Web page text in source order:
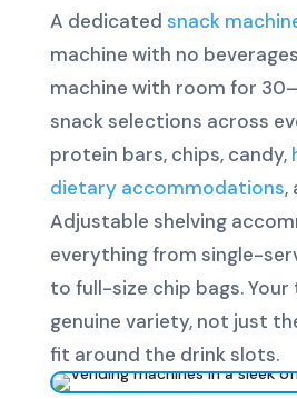
A dedicated snack
machine with no
machine with room for
snack selections across
protein bars, chips, candy,
dietary accommodations,
Adjustable shelving
everything from single-
to full-size chip bags.
genuine variety, not just
fit around the drink slots.